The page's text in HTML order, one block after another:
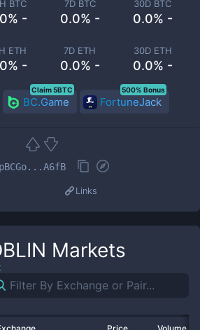
BTC
-
7D BTC
0.0% -
30D BTC
0.0% -
ETH
-
7D ETH
0.0% -
30D ETH
0.0% -
BC.Game
Claim 5BTC
FortuneJack
500% Bonus
Links
Markets